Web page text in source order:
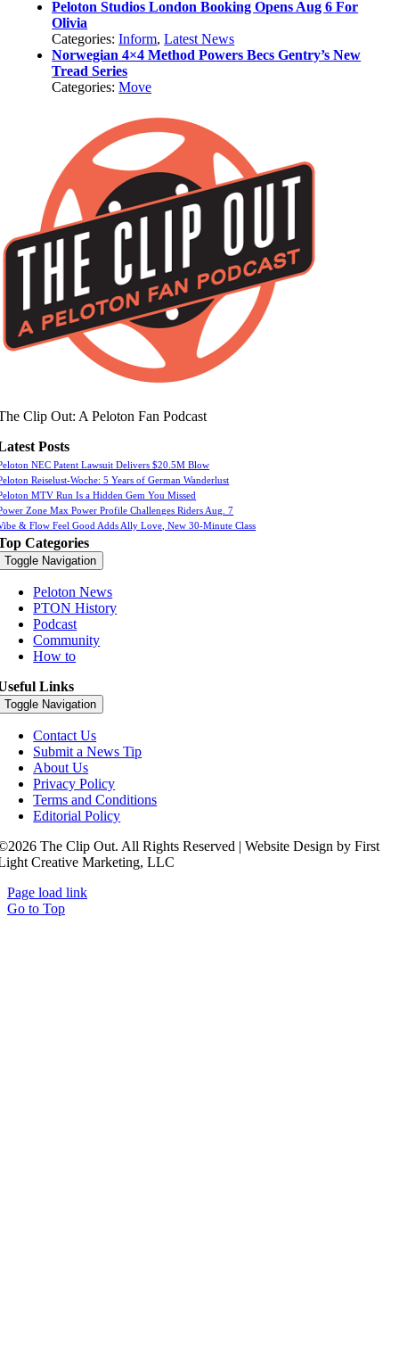
Peloton Studios London Booking Opens Aug 6 For
Olivia
Categories:Inform,Latest News
Norwegian 4×4 Method Powers Becs Gentry’s New
Tread Series
Categories:Move
Clip Out: A Peloton Fan Podcast
Posts
NEC Patent Lawsuit Delivers $20.5M Blow
Reiselust-Woche: 5 Years of German Wanderlust
MTV Run Is a Hidden Gem You Missed
Zone Max Power Profile Challenges Riders Aug. 7
& Flow Feel Good Adds Ally Love, New 30-Minute Class
Categories
Toggle Navigation
Peloton News
PTON History
Podcast
Community
How to
Links
Toggle Navigation
Contact Us
Submit a News Tip
About Us
Privacy Policy
Terms and Conditions
Editorial Policy
The Clip Out. All Rights Reserved | Website Design by First
Creative Marketing, LLC
Page load link
Go to Top